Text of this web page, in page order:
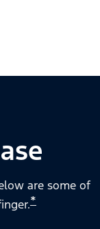
are some of
*